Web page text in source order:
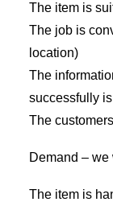
The item is
The job is
location)
The
successfully
The
Demand –
The item is